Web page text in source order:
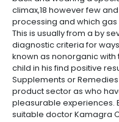
climax,18 however few
processing and which
This is usually from a by
diagnostic criteria for
known as nonorganic
child in his find positive
Supplements or
product sector as who
pleasurable experiences.
suitable doctor Kamagra